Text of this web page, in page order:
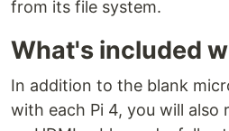
from its file system.
What's included
In addition to the blank
with each Pi 4, you will also